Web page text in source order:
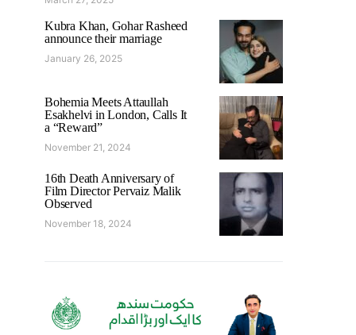
Kubra Khan, Gohar Rasheed
announce their marriage
January 26, 2025
Bohemia Meets Attaullah
Esakhelvi in London, Calls It
a “Reward”
November 21, 2024
16th Death Anniversary of
Film Director Pervaiz Malik
Observed
November 18, 2024